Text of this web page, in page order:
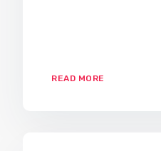
READ MORE